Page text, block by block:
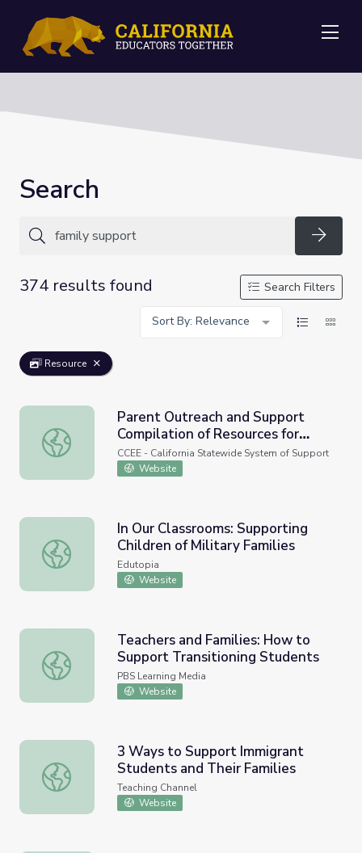
Search
374 results found
Search Filters
Sort By: Relevance
Resource
Parent Outreach and Support Compilation of Resources
Parent Outreach and Support
Compilation of Resources for
Family Support
CCEE - California Statewide System of Support
Website
In Our Classrooms: Supporting Children of Military
In Our Classrooms: Supporting
Children of Military Families
Edutopia
Website
Teachers and Families: How to Support Transitioning
Teachers and Families: How to
Support Transitioning Students
PBS Learning Media
Website
3 Ways to Support Immigrant Students and Their
3 Ways to Support Immigrant
Students and Their Families
Teaching Channel
Website